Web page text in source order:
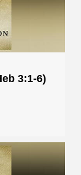
3:1-6)